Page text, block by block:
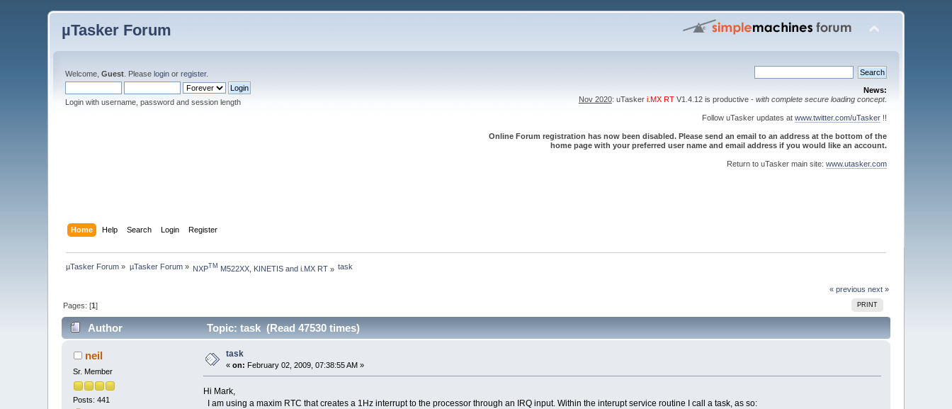
µTasker Forum
Welcome,Guest . Pleaselogin orregister.
Login with username, password and session length
News:
Nov 2020: uTasker i.MX RTV1.4.12 is productive - with complete secure loading concept.
Follow uTasker updates at www.twitter.com/uTasker!!
Online Forum registration has now been disabled. Please send an email to an address at the bottom of the
home page with your preferred user name and email address if you would like an account.
Return to uTasker main site: www.utasker.com
Home Help Search Login Register
µTasker Forum » µTasker Forum» NXP TM M522XX, KINETIS and i.MX RT » task
« previous next »
PRINT
Pages: [1]
Author Topic: task (Read 47530 times)
neil
Sr. Member
Posts: 441
task
«on: February 02, 2009, 07:38:55 AM »
Hi Mark,
I am using a maxim RTC that creates a 1Hz interrupt to the processor through an IRQ input. Within the interupt service routine I call a task, as so: